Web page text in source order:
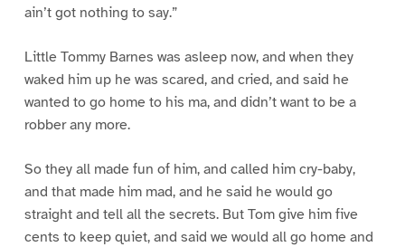
ain’t got nothing to say.”
Little Tommy Barnes was asleep now, and when they
waked him up he was scared, and cried, and said he
wanted to go home to his ma, and didn’t want to be a
robber any more.
So they all made fun of him, and called him cry-baby,
and that made him mad, and he said he would go
straight and tell all the secrets. But Tom give him five
cents to keep quiet, and said we would all go home and